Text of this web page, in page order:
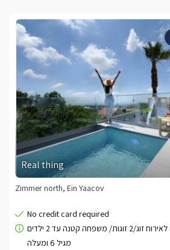
Real thing
Zimmer north, Ein Yaacov